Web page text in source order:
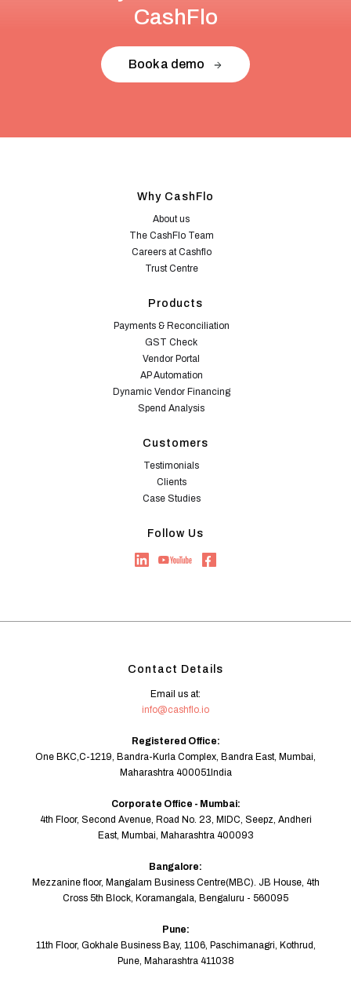
CashFlo
Book a demo
Why CashFlo
About us
The CashFlo Team
Careers at Cashflo
Trust Centre
Products
Payments & Reconciliation
GST Check
Vendor Portal
AP Automation
Dynamic Vendor Financing
Spend Analysis
Customers
Testimonials
Clients
Case Studies
Follow Us
Contact Details
Email us at:
info@cashflo.io
Registered Office:
One BKC,C-1219, Bandra-Kurla Complex, Bandra East, Mumbai,
Maharashtra 400051India
Corporate Office - Mumbai:
4th Floor, Second Avenue, Road No. 23, MIDC, Seepz, Andheri
East, Mumbai, Maharashtra 400093
Bangalore:
Mezzanine floor, Mangalam Business Centre(MBC). JB House, 4th
Cross 5th Block, Koramangala, Bengaluru - 560095
Pune:
11th Floor, Gokhale Business Bay, 1106, Paschimanagri, Kothrud,
Pune, Maharashtra 411038